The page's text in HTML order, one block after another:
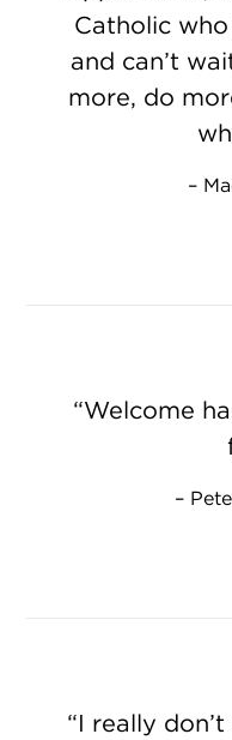
Catholic
and can’t
more, do
Welcome
I really